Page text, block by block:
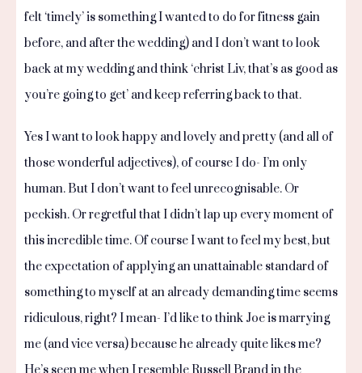
felt ‘timely’ is something I wanted to do for fitness gain
before, and after the wedding) and I don’t want to look
back at my wedding and think ‘christ Liv, that’s as good as
you’re going to get’ and keep referring back to that.
Yes I want to look happy and lovely and pretty (and all of
those wonderful adjectives), of course I do- I’m only
human. But I don’t want to feel unrecognisable. Or
peckish. Or regretful that I didn’t lap up every moment of
this incredible time. Of course I want to feel my best, but
the expectation of applying an unattainable standard of
something to myself at an already demanding time seems
ridiculous, right? I mean- I’d like to think Joe is marrying
me (and vice versa) because he already quite likes me?
He’s seen me when I resemble Russell Brand in the